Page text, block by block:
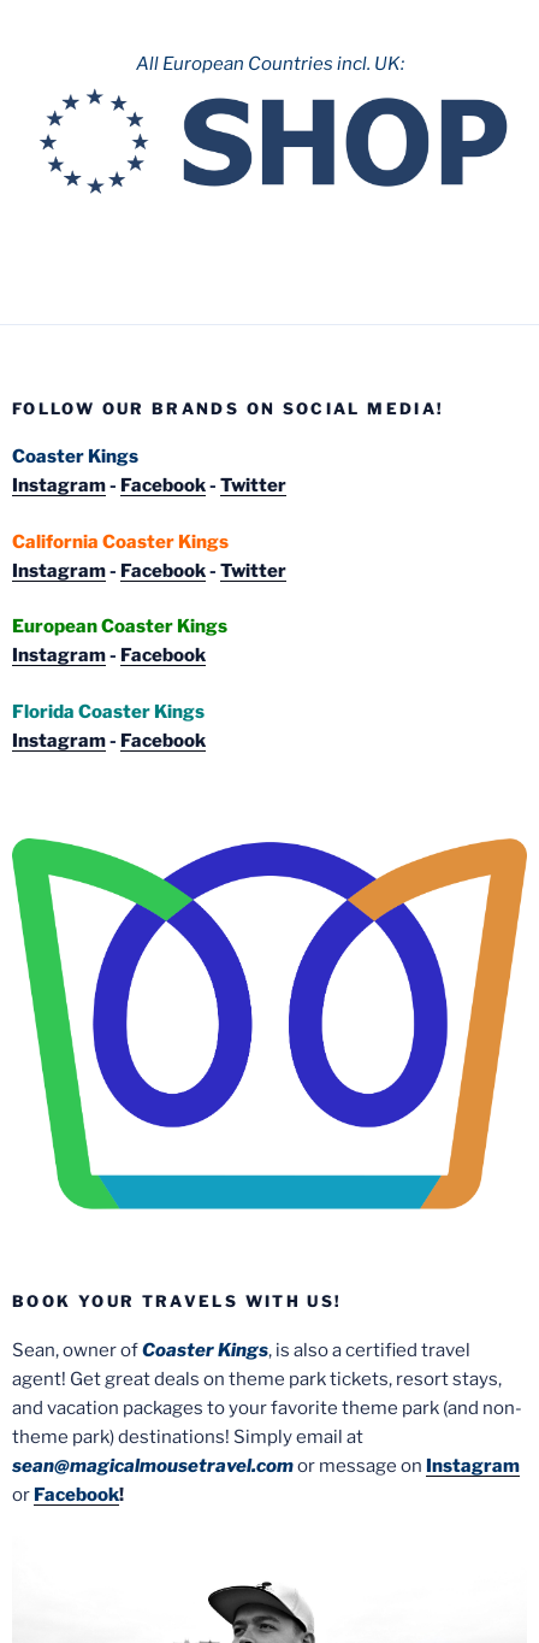
All European Countries incl. UK:
FOLLOW OUR BRANDS ON SOCIAL MEDIA!
Coaster Kings
Instagram- Facebook- Twitter
California Coaster Kings
Instagram- Facebook- Twitter
European Coaster Kings
Instagram- Facebook
Florida Coaster Kings
Instagram- Facebook
BOOK YOUR TRAVELS WITH US!
Sean, owner ofCoaster Kings, is also a certified travel
agent! Get great deals on theme park tickets, resort stays,
and vacation packages to your favorite theme park (and non-
theme park) destinations! Simply email at
sean@magicalmousetravel.comor message on Instagram
or Facebook!